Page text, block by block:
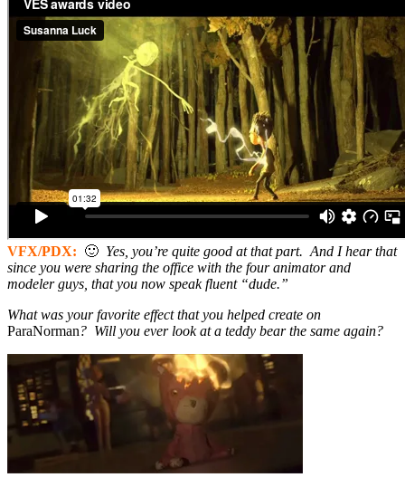
VFX/PDX: 🙂 Yes, you’re quite good at that part. And I hear that
since you were sharing the office with the four animator and
modeler guys, that you now speak fluent “dude.”
What was your favorite effect that you helped create on
ParaNorman? Will you ever look at a teddy bear the same again?